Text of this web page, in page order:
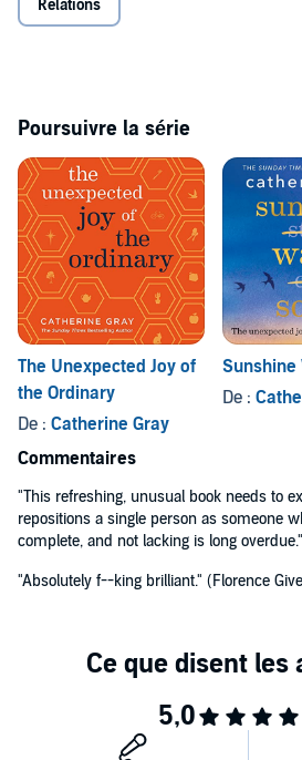
- single happiness. Are you in?
Relations
Poursuivre la série
The Unexpected Joy of
the Ordinary
De : Catherine Gray
Sunshine
De :
Commentaires
"This refreshing, unusual book needs to
repositions a single person as someone
complete, and not lacking is long
"Absolutely f--king brilliant." (Florence